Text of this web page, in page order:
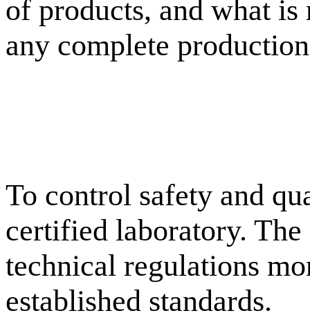
of products, and what
any complete
To control safety and
certified laboratory.
technical regulations
established standards.